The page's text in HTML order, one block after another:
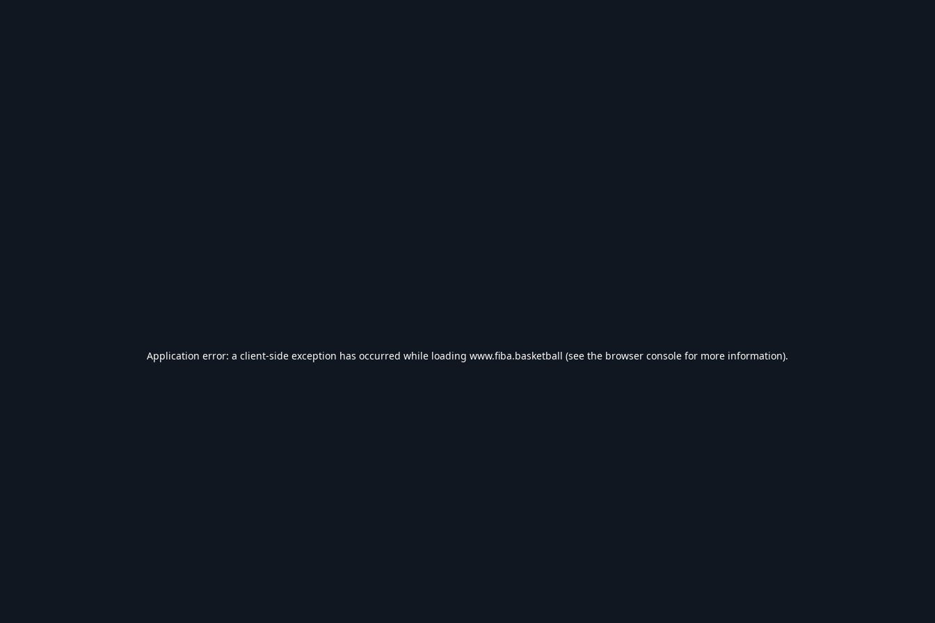
Application error: a client-side exception has occurred while loading www.fiba.basketball (see the browser console for more information).